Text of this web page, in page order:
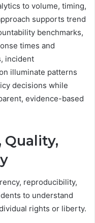
to volume, timing,
supports trend
benchmarks,
times and
incident
illuminate patterns
decisions while
evidence-based
Quality,
reproducibility,
to understand
rights or liberty.